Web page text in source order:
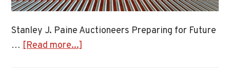
Stanley J. Paine Auctioneers Preparing for Future
…[Read more...]